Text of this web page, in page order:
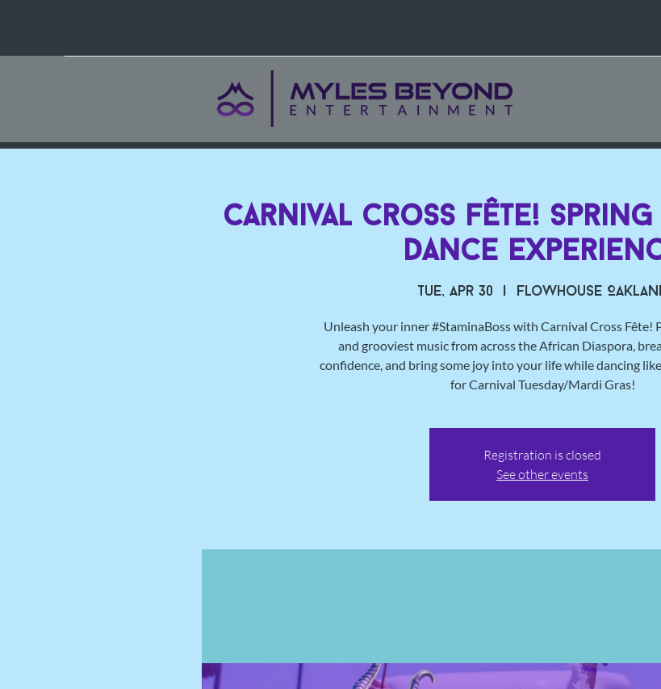
Carnival Cross Fête! Spring
Dance
Tue, Apr 30
  |
Flowhouse
Unleash your inner #StaminaBoss with Carnival Cross Fête!
and grooviest music from across the African Diaspora,
confidence, and bring some joy into your life while dancing
for Carnival Tuesday/Mardi Gras!
Registration is closed
See other events